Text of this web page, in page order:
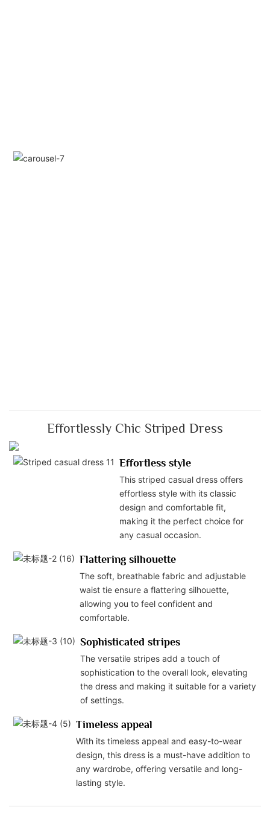
Effortlessly Chic Striped Dress
Effortless style
This striped casual dress offers
effortless style with its classic
design and comfortable fit,
making it the perfect choice for
any casual occasion.
Flattering silhouette
The soft, breathable fabric and adjustable
waist tie ensure a flattering silhouette,
allowing you to feel confident and
comfortable.
Sophisticated stripes
The versatile stripes add a touch of
sophistication to the overall look, elevating
the dress and making it suitable for a variety
of settings.
Timeless appeal
With its timeless appeal and easy-to-wear
design, this dress is a must-have addition to
any wardrobe, offering versatile and long-
lasting style.